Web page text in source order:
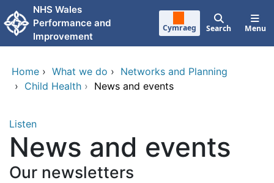
Skip to main content
NHS Wales
Performance and
Improvement
Cymraeg Search Menu
Home › What we do › Networks and Planning
› Child Health › News and events
Listen
News and events
Our newsletters